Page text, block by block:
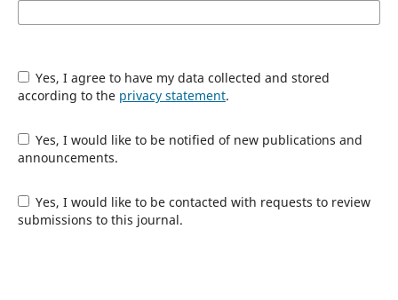
Yes, I agree to have my data collected and stored
according to the privacy statement.
Yes, I would like to be notified of new publications and
announcements.
Yes, I would like to be contacted with requests to review
submissions to this journal.